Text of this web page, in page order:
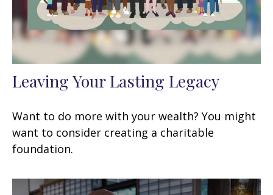
Leaving Your Lasting Legacy
Want to do more with your wealth? You might
want to consider creating a charitable
foundation.